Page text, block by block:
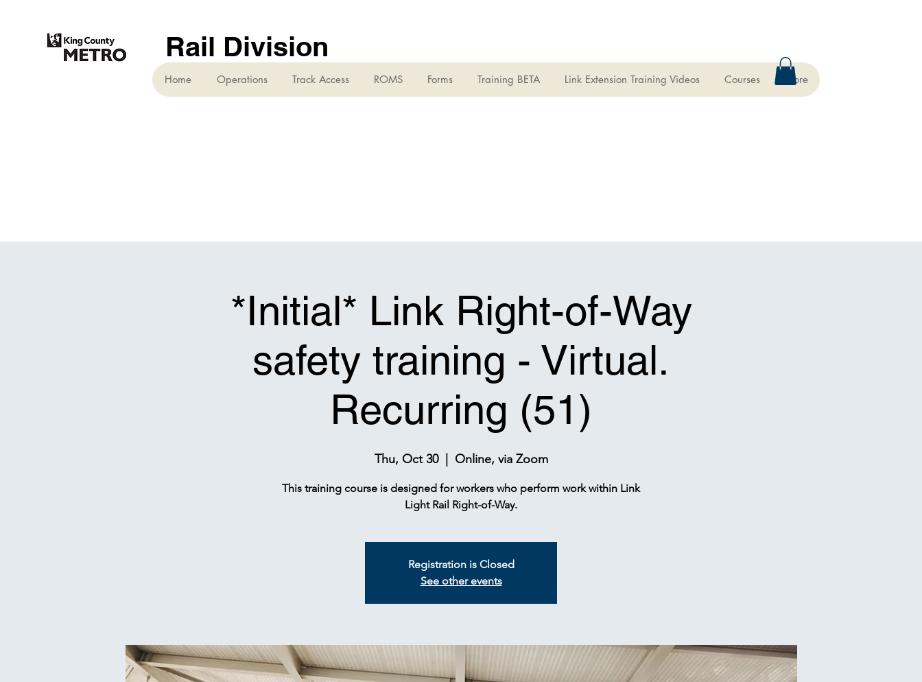
Rail Division
Home Operations Track Access ROMS Forms Training BETA Link Extension Training Videos Courses More
*Initial* Link Right-of-Way
safety training - Virtual.
Recurring (51)
Thu, Oct 30
  |
Online, via Zoom
This training course is designed for workers who perform work within Link
Light Rail Right-of-Way.
Registration is Closed
See other events